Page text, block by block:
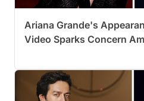
Ariana Grande's
Video Sparks Concern